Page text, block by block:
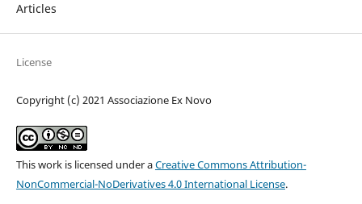
Articles
License
Copyright (c) 2021 Associazione Ex Novo
This work is licensed under aCreative Commons Attribution-
NonCommercial-NoDerivatives 4.0 International License.